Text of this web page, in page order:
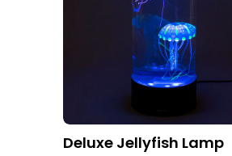
Deluxe Jellyfish Lamp